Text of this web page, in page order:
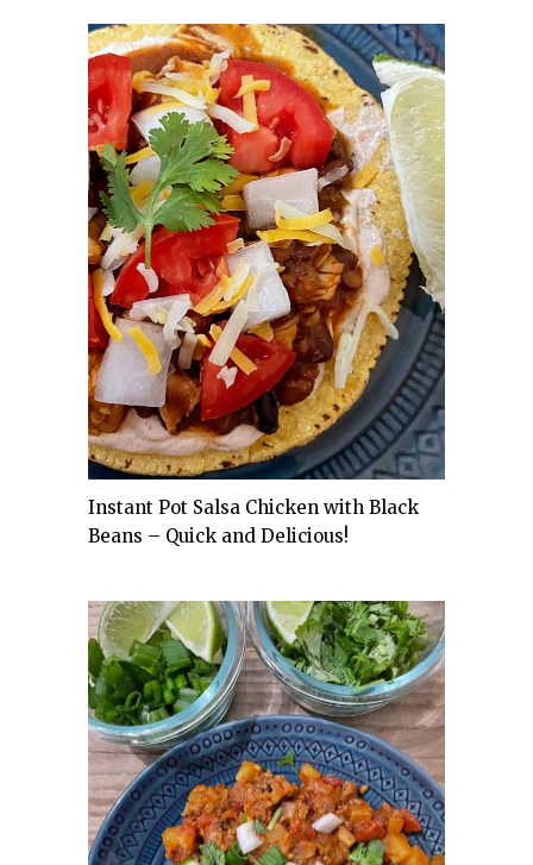
Instant Pot Salsa Chicken with Black
Beans – Quick and Delicious!